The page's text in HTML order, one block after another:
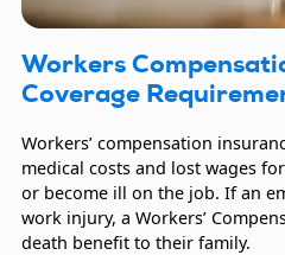
Workers
Coverage
Workers’ compensation
medical costs and lost wages
or become ill on the job. If an
work injury, a Workers’
death benefit to their family.